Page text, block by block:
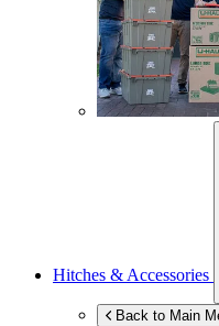
Hitches & Accessories
Back to Main